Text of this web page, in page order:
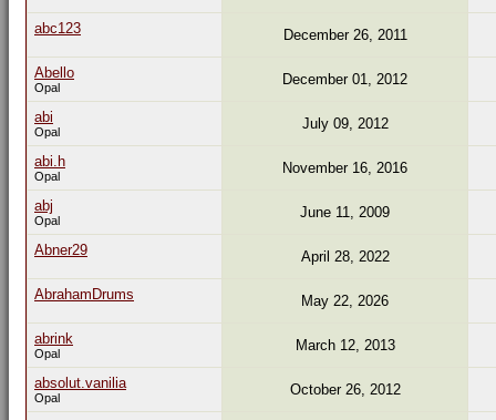
abc123 December 26, 2011
Abello
Opal December 01, 2012
abi
Opal July 09, 2012
abi.h
Opal November 16, 2016
abj
Opal June 11, 2009
Abner29 April 28, 2022
AbrahamDrums May 22, 2026
abrink
Opal March 12, 2013
absolut.vanilia
Opal October 26, 2012